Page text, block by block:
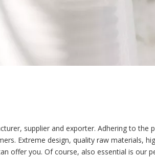
supplier and exporter. Adhering to the
Extreme design, quality raw materials,
offer you. Of course, also essential is our